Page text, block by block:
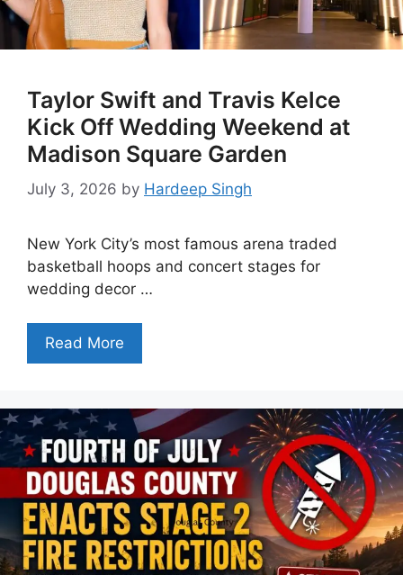
Taylor Swift and Travis Kelce
Kick Off Wedding Weekend at
Madison Square Garden
July 3, 2026 by Hardeep Singh
New York City’s most famous arena traded
basketball hoops and concert stages for
wedding decor …
Read More